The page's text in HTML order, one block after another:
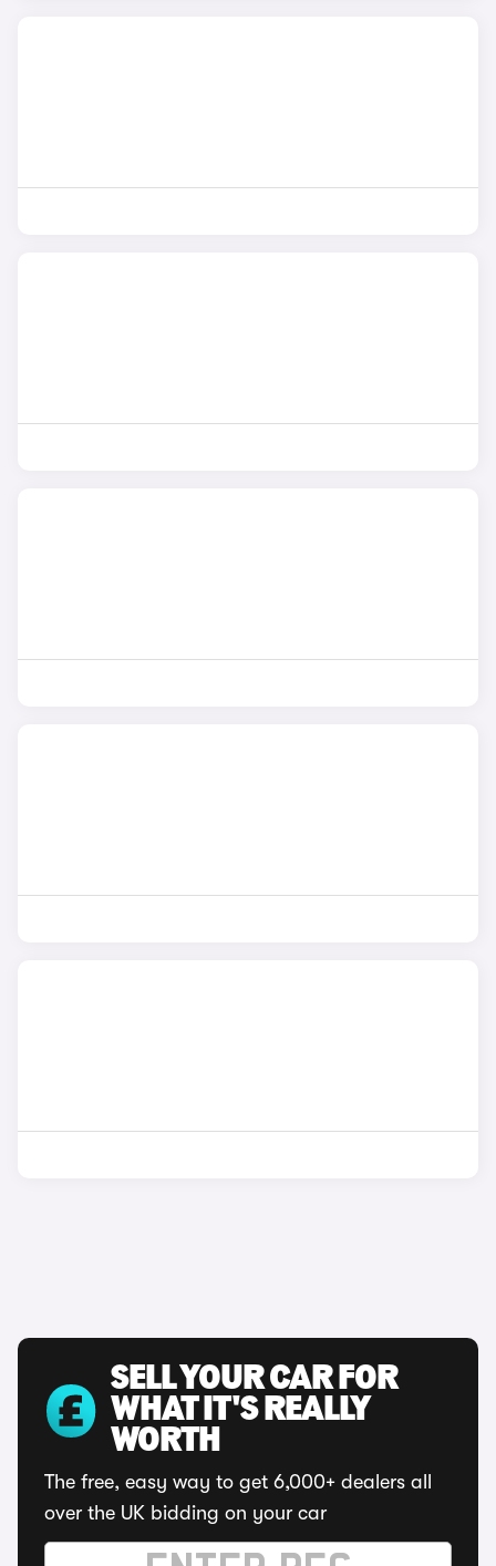
SELL YOUR CAR FOR
WHAT IT'S REALLY
WORTH
The free, easy way to get 6,000+ dealers all
over the UK bidding on your car